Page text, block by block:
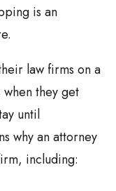
is an
law firms on a
they get
until
why an attorney
including: